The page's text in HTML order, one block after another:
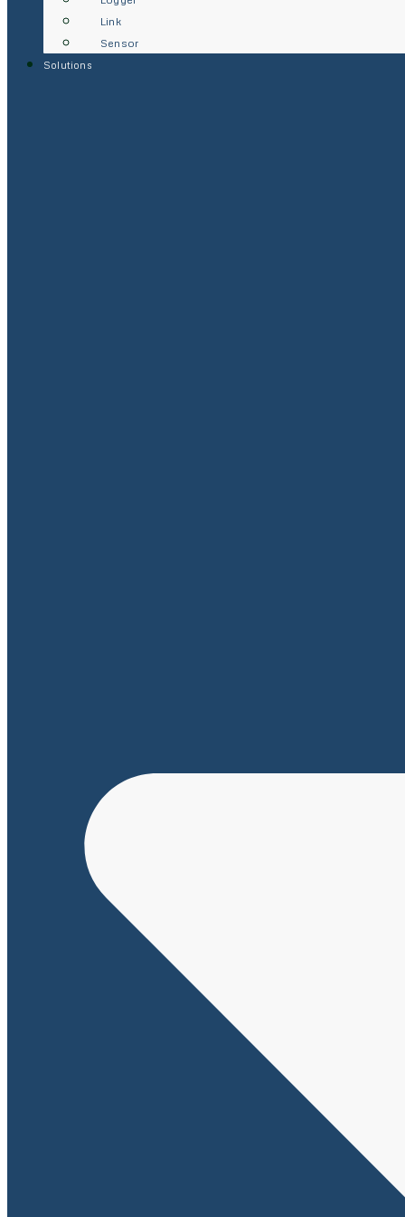
Link
Sensor
Solutions